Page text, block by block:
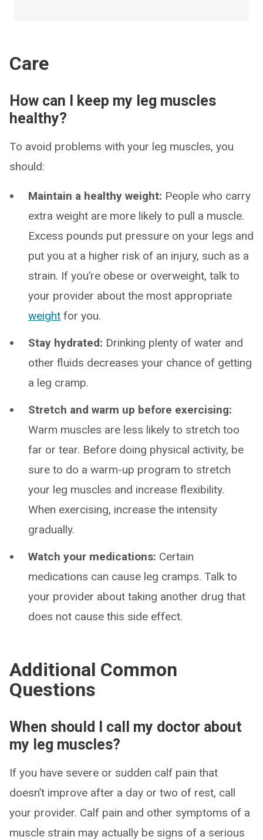
Care
How can I keep my leg muscles
healthy?
To avoid problems with your leg muscles, you
should:
Maintain a healthy weight: People who carry
extra weight are more likely to pull a muscle.
Excess pounds put pressure on your legs and
put you at a higher risk of an injury, such as a
strain. If you’re obese or overweight, talk to
your provider about the most appropriate
weight for you.
Stay hydrated: Drinking plenty of water and
other fluids decreases your chance of getting
a leg cramp.
Stretch and warm up before exercising:
Warm muscles are less likely to stretch too
far or tear. Before doing physical activity, be
sure to do a warm-up program to stretch
your leg muscles and increase flexibility.
When exercising, increase the intensity
gradually.
Watch your medications: Certain
medications can cause leg cramps. Talk to
your provider about taking another drug that
does not cause this side effect.
Additional Common
Questions
When should I call my doctor about
my leg muscles?
If you have severe or sudden calf pain that
doesn’t improve after a day or two of rest, call
your provider. Calf pain and other symptoms of a
muscle strain may actually be signs of a serious